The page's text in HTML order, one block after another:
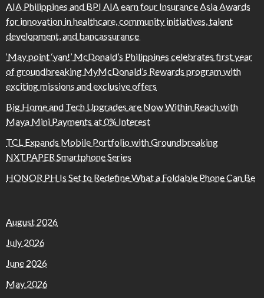
AIA Philippines and BPI AIA earn four Insurance Asia Awards
for innovation in healthcare, community initiatives, talent
development, and bancassurance
‘May point ‘yan!’ McDonald’s Philippines celebrates first year
of groundbreaking MyMcDonald’s Rewards program with
exciting missions and exclusive offers
Big Home and Tech Upgrades are Now Within Reach with
Maya Mini Payments at 0% Interest
TCL Expands Mobile Portfolio with Groundbreaking
NXTPAPER Smartphone Series
HONOR PH Is Set to Redefine What a Foldable Phone Can Be
August 2026
July 2026
June 2026
May 2026